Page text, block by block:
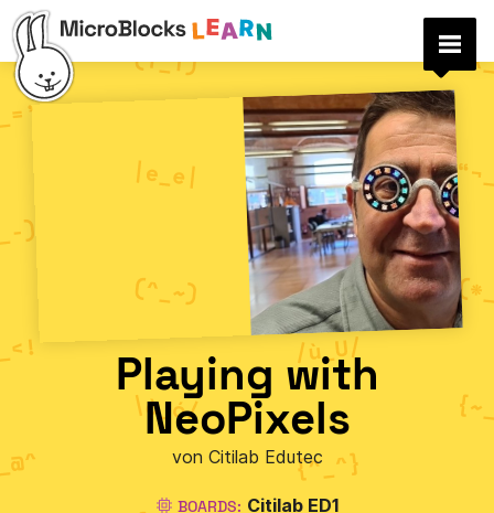
Playing with
NeoPixels
von Citilab Edutec
BOARDS: Citilab ED1